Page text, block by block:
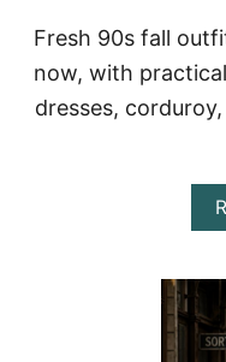
Fresh 90s fall
now, with
dresses,